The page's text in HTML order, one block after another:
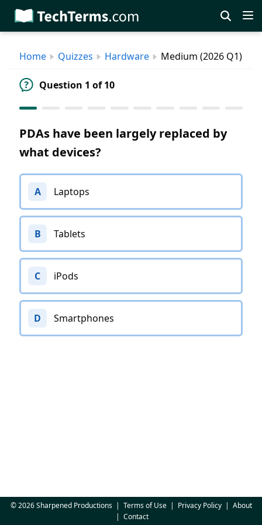
Skip
to
content
Home Quizzes Hardware Medium (2026 Q1)
Question 1 of 10
PDAs have been largely replaced by
what devices?
A Laptops
B Tablets
C iPods
D Smartphones
© 2026 Sharpened Productions| Terms of Use| Privacy Policy| About
| Contact